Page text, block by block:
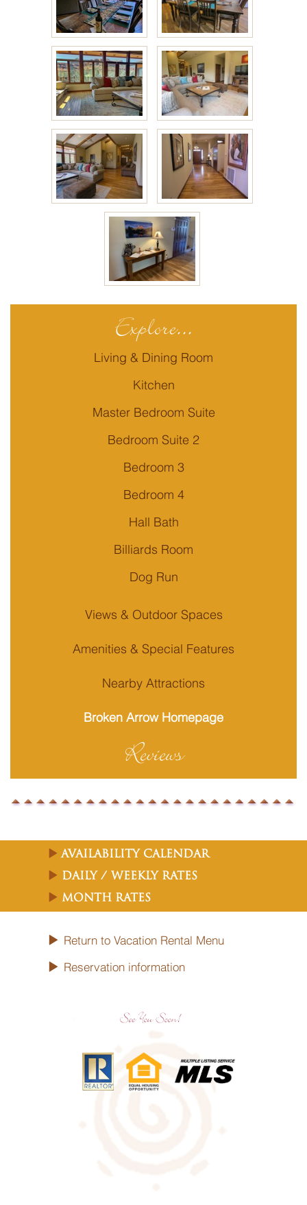
Explore...
Living & Dining Room
Kitchen
Master Bedroom Suite
Bedroom Suite 2
Bedroom 3
Bedroom 4
Hall Bath
Billiards Room
Dog Run
Views & Outdoor Spaces
Amenities & Special Features
Nearby Attractions
Broken Arrow Homepage
Reviews
Availability Calendar
Daily / Weekly Rates
Month Rates
Return to Vacation Rental Menu
Reservation information